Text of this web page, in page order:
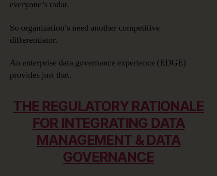
everyone’s radar.
So organization’s need another competitive
differentiator.
An enterprise data governance experience (EDGE)
provides just that.
THE REGULATORY RATIONALE
FOR INTEGRATING DATA
MANAGEMENT & DATA
GOVERNANCE